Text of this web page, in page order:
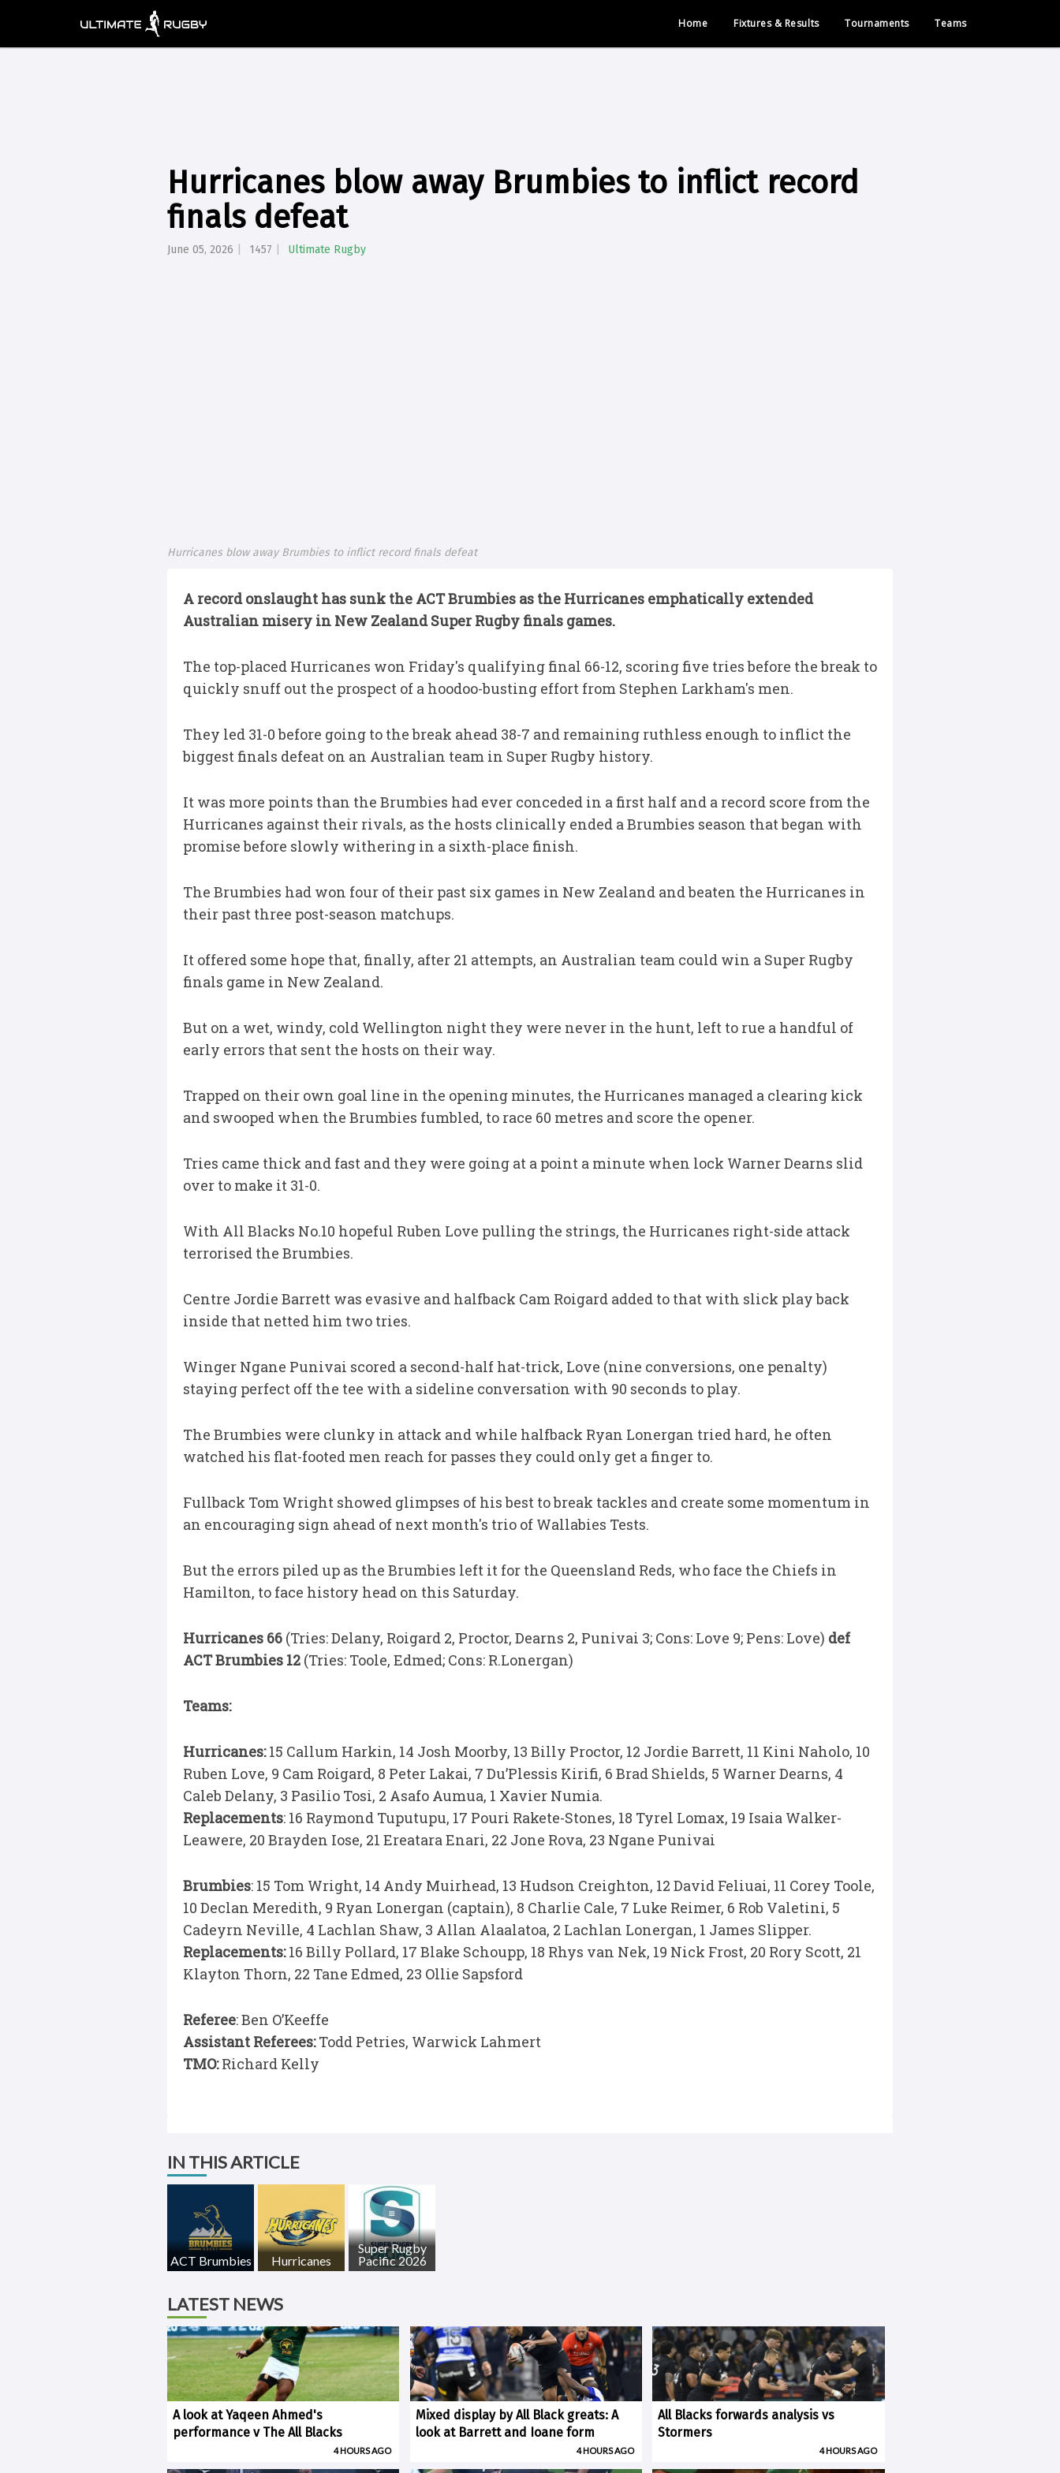
Home Fixtures & Results Tournaments Teams
Hurricanes blow away Brumbies to inflict record
finals defeat
June 05, 2026 1457 Ultimate Rugby
Hurricanes blow away Brumbies to inflict record finals defeat
A record onslaught has sunk the ACT Brumbies as the Hurricanes emphatically extended
Australian misery in New Zealand Super Rugby finals games.
The top-placed Hurricanes won Friday's qualifying final 66-12, scoring five tries before the break to
quickly snuff out the prospect of a hoodoo-busting effort from Stephen Larkham's men.
They led 31-0 before going to the break ahead 38-7 and remaining ruthless enough to inflict the
biggest finals defeat on an Australian team in Super Rugby history.
It was more points than the Brumbies had ever conceded in a first half and a record score from the
Hurricanes against their rivals, as the hosts clinically ended a Brumbies season that began with
promise before slowly withering in a sixth-place finish.
The Brumbies had won four of their past six games in New Zealand and beaten the Hurricanes in
their past three post-season matchups.
It offered some hope that, finally, after 21 attempts, an Australian team could win a Super Rugby
finals game in New Zealand.
But on a wet, windy, cold Wellington night they were never in the hunt, left to rue a handful of
early errors that sent the hosts on their way.
Trapped on their own goal line in the opening minutes, the Hurricanes managed a clearing kick
and swooped when the Brumbies fumbled, to race 60 metres and score the opener.
Tries came thick and fast and they were going at a point a minute when lock Warner Dearns slid
over to make it 31-0.
With All Blacks No.10 hopeful Ruben Love pulling the strings, the Hurricanes right-side attack
terrorised the Brumbies.
Centre Jordie Barrett was evasive and halfback Cam Roigard added to that with slick play back
inside that netted him two tries.
Winger Ngane Punivai scored a second-half hat-trick, Love (nine conversions, one penalty)
staying perfect off the tee with a sideline conversation with 90 seconds to play.
The Brumbies were clunky in attack and while halfback Ryan Lonergan tried hard, he often
watched his flat-footed men reach for passes they could only get a finger to.
Fullback Tom Wright showed glimpses of his best to break tackles and create some momentum in
an encouraging sign ahead of next month's trio of Wallabies Tests.
But the errors piled up as the Brumbies left it for the Queensland Reds, who face the Chiefs in
Hamilton, to face history head on this Saturday.
Hurricanes 66 (Tries: Delany, Roigard 2, Proctor, Dearns 2, Punivai 3; Cons: Love 9; Pens: Love) def
ACT Brumbies 12 (Tries: Toole, Edmed; Cons: R.Lonergan)
Teams:
Hurricanes:15 Callum Harkin, 14 Josh Moorby, 13 Billy Proctor, 12 Jordie Barrett, 11 Kini Naholo, 10
Ruben Love, 9 Cam Roigard, 8 Peter Lakai, 7 Du’Plessis Kirifi, 6 Brad Shields, 5 Warner Dearns, 4
Caleb Delany, 3 Pasilio Tosi, 2 Asafo Aumua, 1 Xavier Numia.
Replacements: 16 Raymond Tuputupu, 17 Pouri Rakete-Stones, 18 Tyrel Lomax, 19 Isaia Walker-
Leawere, 20 Brayden Iose, 21 Ereatara Enari, 22 Jone Rova, 23 Ngane Punivai
Brumbies: 15 Tom Wright, 14 Andy Muirhead, 13 Hudson Creighton, 12 David Feliuai, 11 Corey Toole,
10 Declan Meredith, 9 Ryan Lonergan (captain), 8 Charlie Cale, 7 Luke Reimer, 6 Rob Valetini, 5
Cadeyrn Neville, 4 Lachlan Shaw, 3 Allan Alaalatoa, 2 Lachlan Lonergan, 1 James Slipper.
Replacements:16 Billy Pollard, 17 Blake Schoupp, 18 Rhys van Nek, 19 Nick Frost, 20 Rory Scott, 21
Klayton Thorn, 22 Tane Edmed, 23 Ollie Sapsford
Referee: Ben O’Keeffe
Assistant Referees:Todd Petries, Warwick Lahmert
TMO:Richard Kelly
IN THIS ARTICLE
ACT Brumbies Hurricanes
Super Rugby
Pacific 2026
LATEST NEWS
A look at Yaqeen Ahmed's
performance v The All Blacks
4 HOURS AGO
Mixed display by All Black greats: A
look at Barrett and Ioane form
4 HOURS AGO
All Blacks forwards analysis vs
Stormers
4 HOURS AGO